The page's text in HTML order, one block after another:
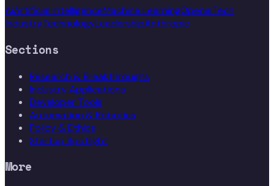
AiArtificial IntelligenceMachine LearningOpenaiTech
IndustryTechnologyLeadershipAnthropic
Sections
Research & Breakthroughs
Industry Applications
Developer Tools
Automation & Robotics
Policy & Ethics
Startup Spotlight
More